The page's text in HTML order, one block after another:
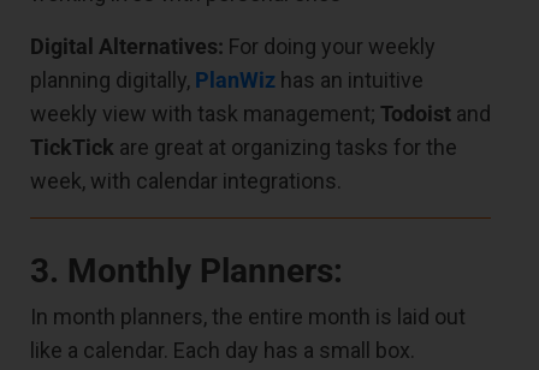
Digital Alternatives: For doing your weekly
planning digitally, PlanWiz has an intuitive
weekly view with task management; Todoist and
TickTick are great at organizing tasks for the
week, with calendar integrations.
3. Monthly Planners:
In month planners, the entire month is laid out
like a calendar. Each day has a small box.